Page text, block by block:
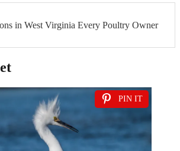
in West Virginia Every Poultry Owner
PIN IT